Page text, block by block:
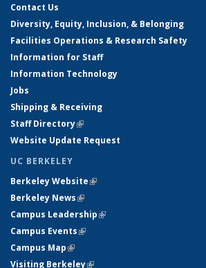
Contact Us
Diversity, Equity, Inclusion, & Belonging
Facilities Operations & Research Safety
Information for Staff
Information Technology
Jobs
Shipping & Receiving
Staff Directory(link is external)
Website Update Request
UC BERKELEY
Berkeley Website(link is external)
Berkeley News(link is external)
Campus Leadership(link is external)
Campus Events(link is external)
Campus Map(link is external)
Visiting Berkeley(link is external)